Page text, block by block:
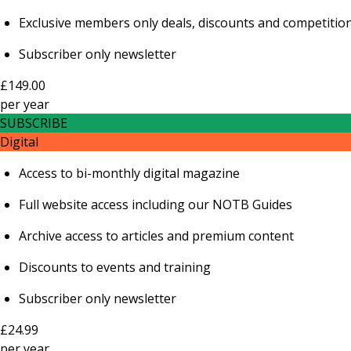
Exclusive members only deals, discounts and
Subscriber only newsletter
£149.00
peryear
SUBSCRIBE
Digital
Access to bi-monthly digital magazine
Full website access including our NOTB Guides
Archive access to articles and premium content
Discounts to events and training
Subscriber only newsletter
£24.99